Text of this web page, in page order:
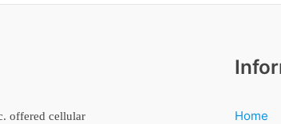
offered cellular
Home